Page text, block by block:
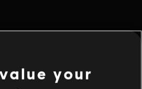
for this game:
your